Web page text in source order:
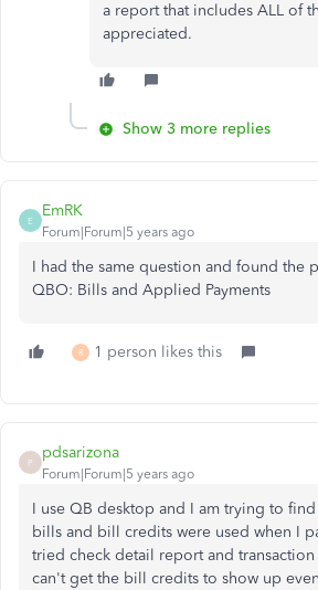
a report that includes ALL of
appreciated.
Show 3 more replies
E
EmRK
Forum|Forum|5 years ago
I had the same question and found the
QBO: Bills and Applied Payments
R 1 person likes this
P
pdsarizona
Forum|Forum|5 years ago
I use QB desktop and I am trying to
bills and bill credits were used when I
tried check detail report and
can't get the bill credits to show up